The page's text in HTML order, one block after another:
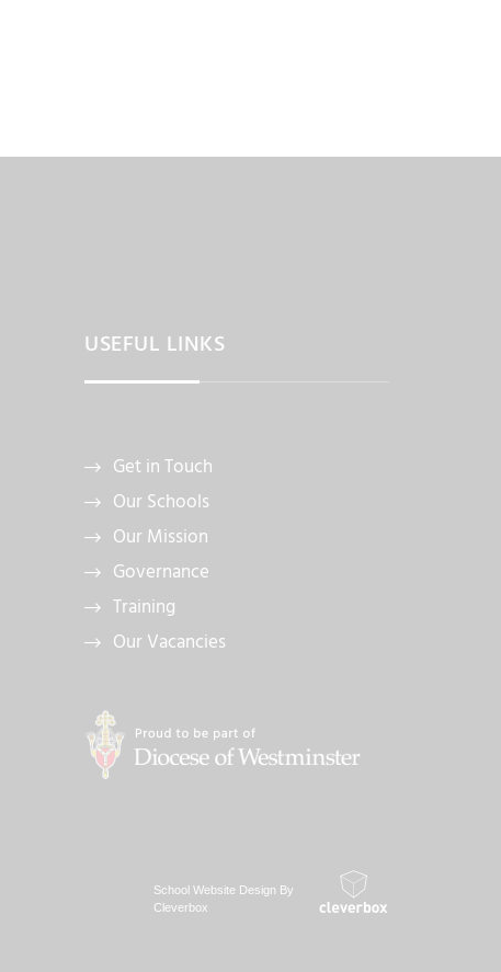
USEFUL LINKS
Get in Touch
Our Schools
Our Mission
Governance
Training
Our Vacancies
School Website Design By
Cleverbox